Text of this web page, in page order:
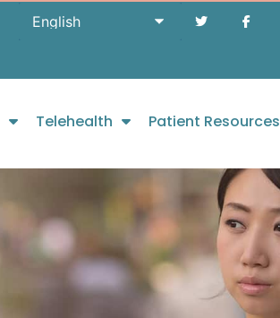
Telehealth Patient Resources